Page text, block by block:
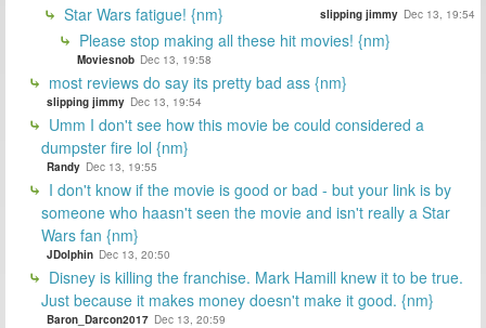
Star Wars fatigue! {nm} slipping jimmy Dec 13, 19:54
Please stop making all these hit movies! {nm}
Moviesnob Dec 13, 19:58
most reviews do say its pretty bad ass {nm}
slipping jimmy Dec 13, 19:54
Umm I don't see how this movie be could considered a
dumpster fire lol {nm}
Randy Dec 13, 19:55
I don't know if the movie is good or bad - but your link is by
someone who haasn't seen the movie and isn't really a Star
Wars fan {nm}
JDolphin Dec 13, 20:50
Disney is killing the franchise. Mark Hamill knew it to be true.
Just because it makes money doesn't make it good. {nm}
Baron_Darcon2017 Dec 13, 20:59